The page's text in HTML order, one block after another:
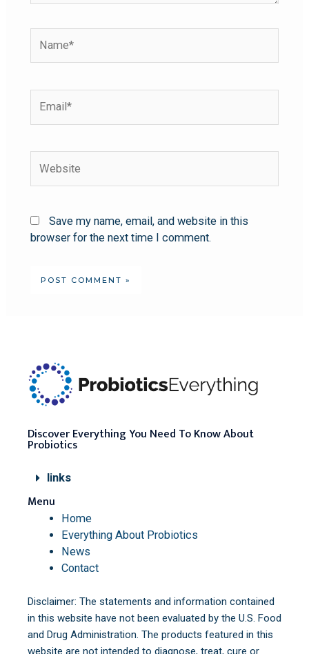
Save my name, email, and website in this
browser for the next time I comment.
Discover Everything You Need To Know About
Probiotics
links
Menu
Home
Everything About Probiotics
News
Contact
Disclaimer: The statements and information contained
in this website have not been evaluated by the U.S. Food
and Drug Administration. The products featured in this
website are not intended to diagnose, treat, cure or